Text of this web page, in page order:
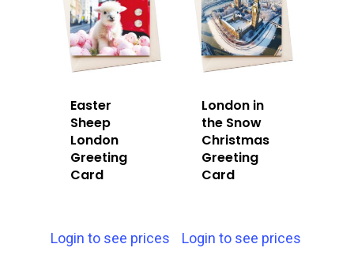
Easter
Sheep
London
Greeting
Card
Login to see prices
London in
the Snow
Christmas
Greeting
Card
Login to see prices